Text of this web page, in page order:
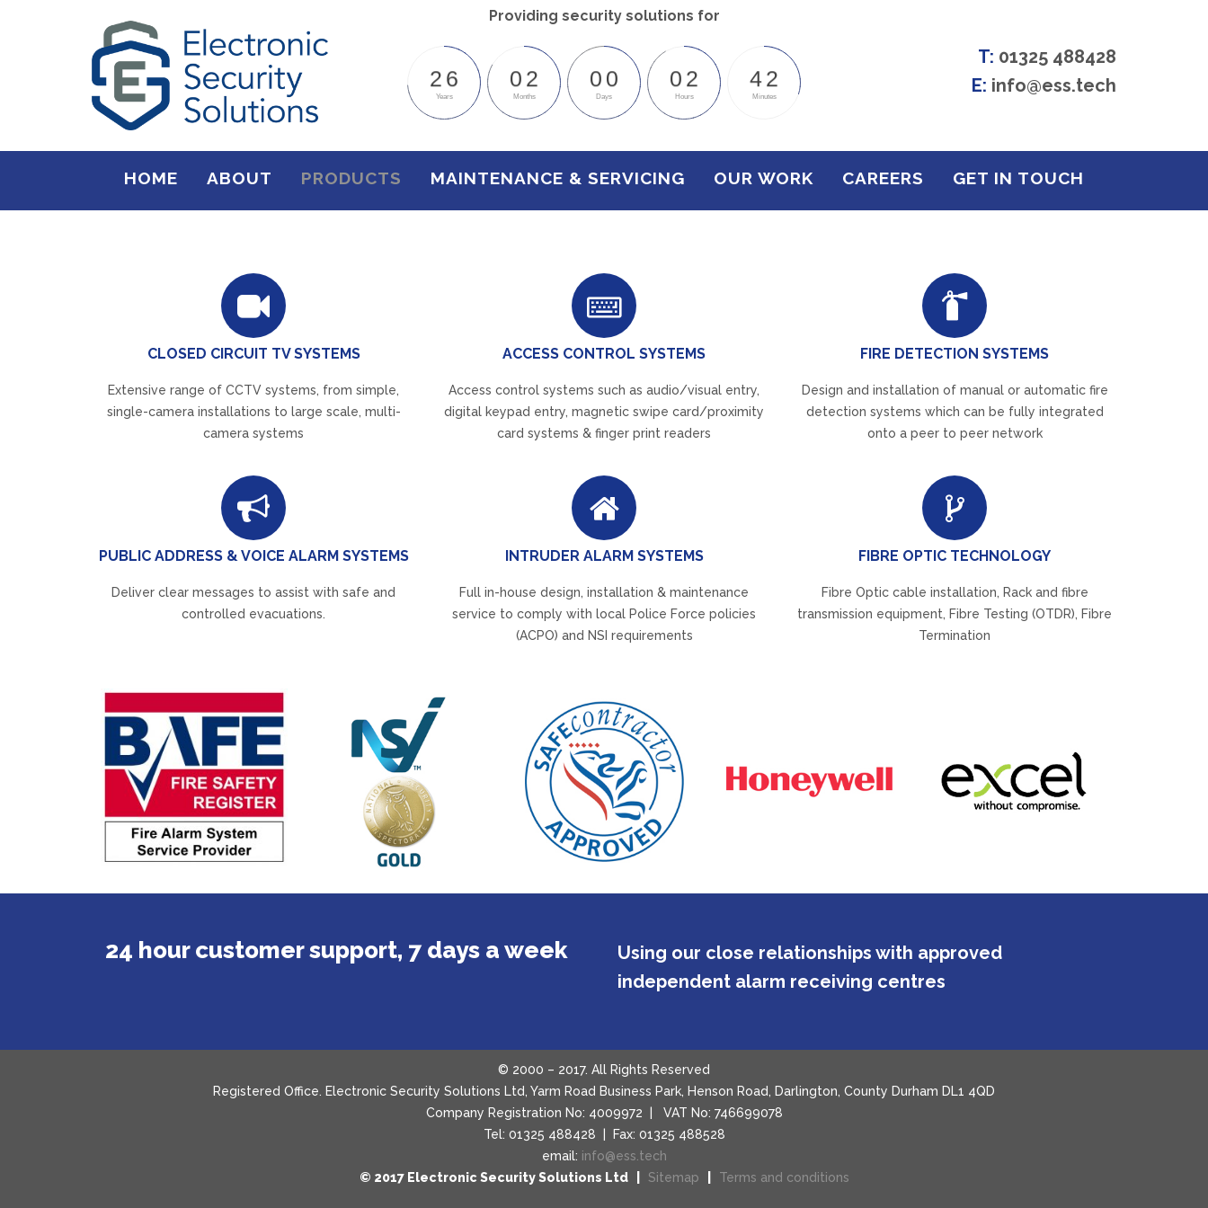
Providing security solutions for
2 6
Years
0 2
Months
0 0
Days
0 2
Hours
42
Minutes
T: 01325 488428
E: info@ess.tech
HOME ABOUT PRODUCTS MAINTENANCE & SERVICING OUR WORK CAREERS GET IN TOUCH
CLOSED CIRCUIT TV SYSTEMS
Extensive range of CCTV systems, from simple,
single-camera installations to large scale, multi-
camera systems
ACCESS CONTROL SYSTEMS
Access control systems such as audio/visual entry,
digital keypad entry, magnetic swipe card/proximity
card systems & finger print readers
FIRE DETECTION SYSTEMS
Design and installation of manual or automatic fire
detection systems which can be fully integrated
onto a peer to peer network
PUBLIC ADDRESS & VOICE ALARM SYSTEMS
Deliver clear messages to assist with safe and
controlled evacuations.
INTRUDER ALARM SYSTEMS
Full in-house design, installation & maintenance
service to comply with local Police Force policies
(ACPO) and NSI requirements
FIBRE OPTIC TECHNOLOGY
Fibre Optic cable installation, Rack and fibre
transmission equipment, Fibre Testing (OTDR), Fibre
Termination
24 hour customer support, 7 days a week
Using our close relationships with approved
independent alarm receiving centres
© 2000 – 2017. All Rights Reserved
Registered Office. Electronic Security Solutions Ltd, Yarm Road Business Park, Henson Road, Darlington, County Durham DL1 4QD
Company Registration No: 4009972 | VAT No: 746699078
Tel: 01325 488428 | Fax: 01325 488528
email: info@ess.tech
© 2017 Electronic Security Solutions Ltd | Sitemap Terms and conditions